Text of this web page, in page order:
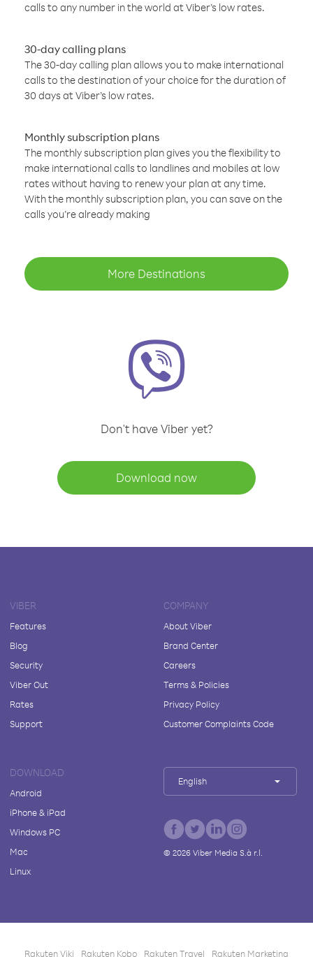
calls to any number in the world at Viber’s low rates.
30-day calling plans
The 30-day calling plan allows you to make international
calls to the destination of your choice for the duration of
30 days at Viber’s low rates.
Monthly subscription plans
The monthly subscription plan gives you the flexibility to
make international calls to landlines and mobiles at low
rates without having to renew your plan at any time.
With the monthly subscription plan, you can save on the
calls you’re already making
More Destinations
Don't have Viber yet?
Download now
VIBER
Features
Blog
Security
Viber Out
Rates
Support
COMPANY
About Viber
Brand Center
Careers
Terms & Policies
Privacy Policy
Customer Complaints Code
DOWNLOAD
Android
iPhone & iPad
Windows PC
Mac
Linux
English
© 2026Viber Media S.à r.l.
Rakuten Viki Rakuten Kobo Rakuten Travel Rakuten Marketing